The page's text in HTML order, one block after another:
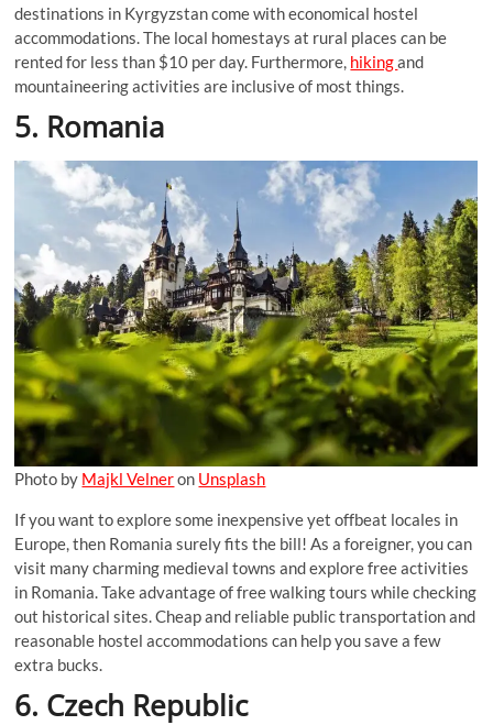
destinations in Kyrgyzstan come with economical hostel
accommodations. The local homestays at rural places can be
rented for less than $10 per day. Furthermore, hikingand
mountaineering activities are inclusive of most things.
5. Romania
Photo by Majkl Velneron Unsplash
If you want to explore some inexpensive yet offbeat locales in
Europe, then Romania surely fits the bill! As a foreigner, you can
visit many charming medieval towns and explore free activities
in Romania. Take advantage of free walking tours while checking
out historical sites. Cheap and reliable public transportation and
reasonable hostel accommodations can help you save a few
extra bucks.
6. Czech Republic